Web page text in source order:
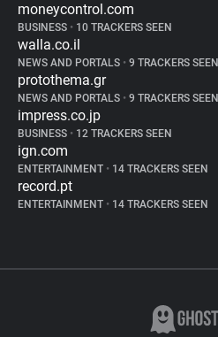
moneycontrol.com
BUSINESS • 10 TRACKERS SEEN
walla.co.il
NEWS AND PORTALS • 9 TRACKERS SEEN
protothema.gr
NEWS AND PORTALS • 9 TRACKERS SEEN
impress.co.jp
BUSINESS • 12 TRACKERS SEEN
ign.com
ENTERTAINMENT • 14 TRACKERS SEEN
record.pt
ENTERTAINMENT • 14 TRACKERS SEEN